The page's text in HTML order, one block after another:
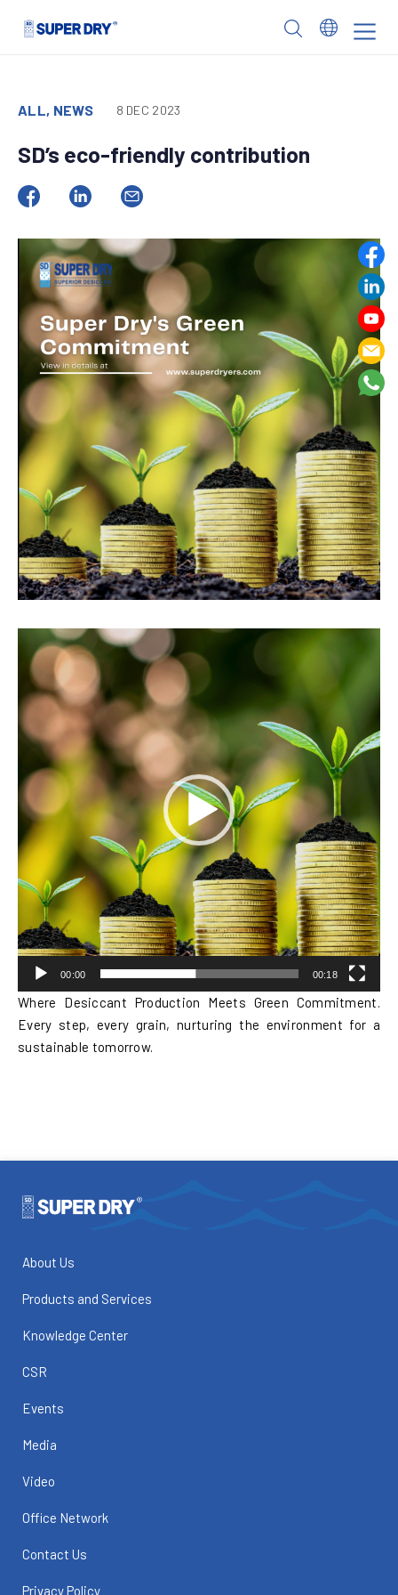
ALL, NEWS 8 DEC 2023
SD’s eco-friendly contribution
Video
Player
00:00 00:18
Where Desiccant Production Meets Green Commitment.
Every step, every grain, nurturing the environment for a
sustainable tomorrow.
About Us
Products and Services
Knowledge Center
CSR
Events
Media
Video
Office Network
Contact Us
Privacy Policy